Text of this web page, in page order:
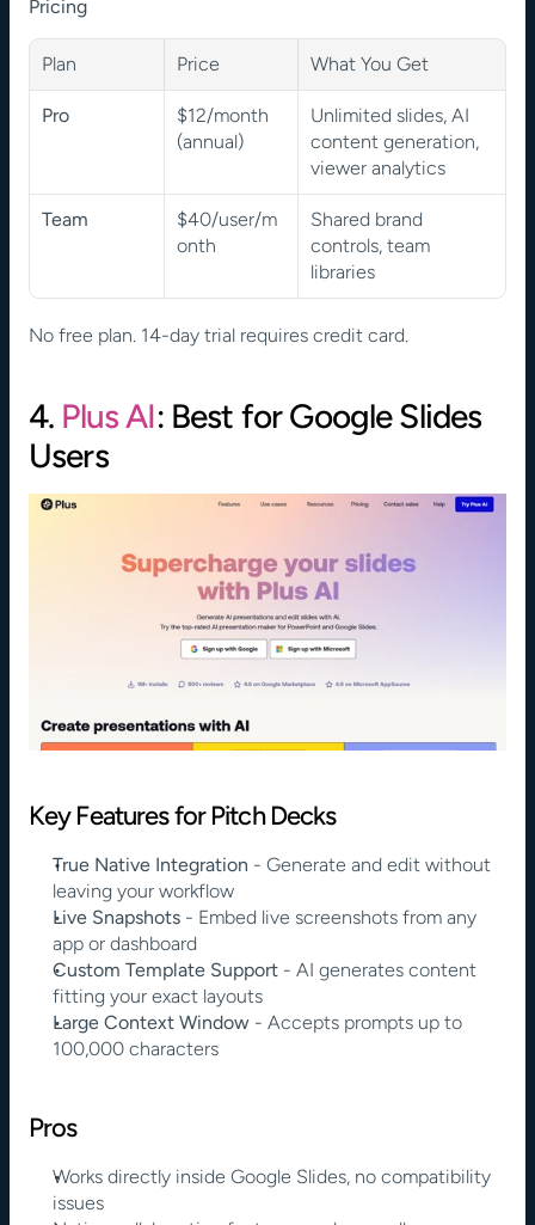
Pricing
Plan Price What You Get
Pro
$12/month
(annual)
Unlimited slides, AI
content generation,
viewer analytics
Team
$40/user/m
onth
Shared brand
controls, team
libraries
No free plan. 14-day trial requires credit card.
4. Plus AI: Best for Google Slides
Users
Key Features for Pitch Decks
True Native Integration - Generate and edit without
leaving your workflow
Live Snapshots - Embed live screenshots from any
app or dashboard
Custom Template Support - AI generates content
fitting your exact layouts
Large Context Window - Accepts prompts up to
100,000 characters
Pros
Works directly inside Google Slides, no compatibility
issues